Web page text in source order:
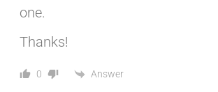
one.
Thanks!
0 Answer